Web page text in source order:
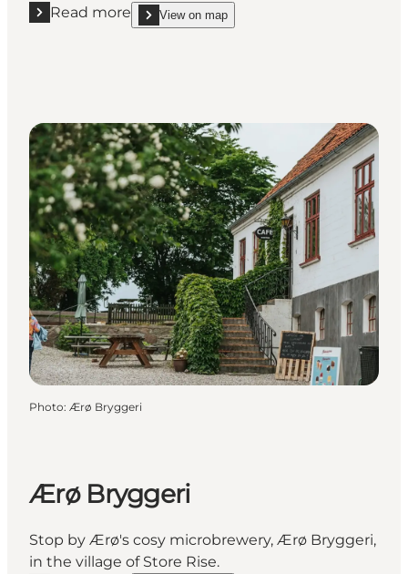
Read more
Read more "Shop opening hours in Assens"
View on map
show Shop opening hours in Assens on_map
Photo: Ærø Bryggeri
Ærø Bryggeri
Stop by Ærø's cosy microbrewery, Ærø Bryggeri,
in the village of Store Rise.